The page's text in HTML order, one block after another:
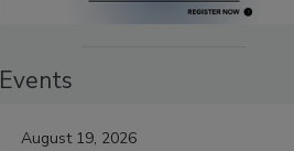
Events
August 19, 2026